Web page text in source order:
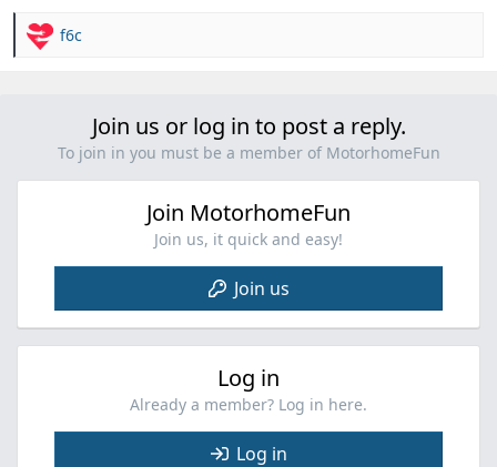
R
f6c
Join us or log in to post a reply.
To join in you must be a member of MotorhomeFun
Join MotorhomeFun
Join us, it quick and easy!
Join us
Log in
Already a member? Log in here.
Log in